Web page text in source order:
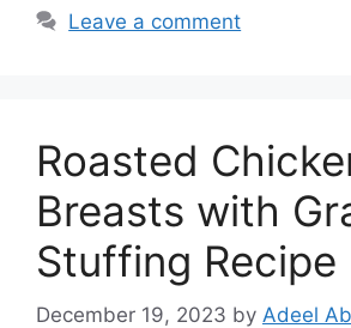
Leave a comment
Roasted
Breasts with
Stuffing Recipe
December 19, 2023 by Adeel